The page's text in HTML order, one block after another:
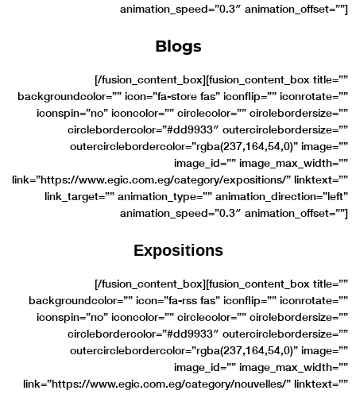
animation_speed=”0.3″ animation_offset=””]
Blogs
[/fusion_content_box][fusion_content_box title=””
backgroundcolor=”” icon=”fa-store fas” iconflip=”” iconrotate=””
iconspin=”no” iconcolor=”” circlecolor=”” circlebordersize=””
circlebordercolor=”#dd9933″ outercirclebordersize=””
outercirclebordercolor=”rgba(237,164,54,0)” image=””
image_id=”” image_max_width=””
link=”https://www.egic.com.eg/category/expositions/” linktext=””
link_target=”” animation_type=”” animation_direction=”left”
animation_speed=”0.3″ animation_offset=””]
Expositions
[/fusion_content_box][fusion_content_box title=””
backgroundcolor=”” icon=”fa-rss fas” iconflip=”” iconrotate=””
iconspin=”no” iconcolor=”” circlecolor=”” circlebordersize=””
circlebordercolor=”#dd9933″ outercirclebordersize=””
outercirclebordercolor=”rgba(237,164,54,0)” image=””
image_id=”” image_max_width=””
link=”https://www.egic.com.eg/category/nouvelles/” linktext=””